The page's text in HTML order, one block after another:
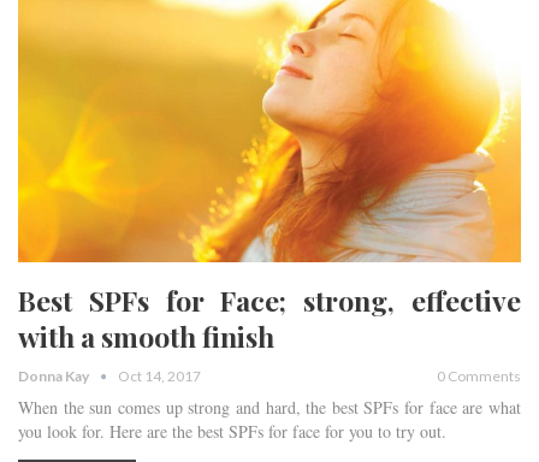
Best SPFs for Face; strong, effective
with a smooth finish
Donna Kay Oct 14, 2017 0 Comments
When the sun comes up strong and hard, the best SPFs for face are what
you look for. Here are the best SPFs for face for you to try out.